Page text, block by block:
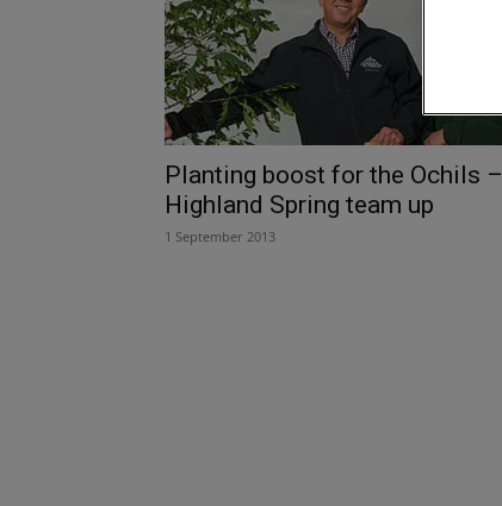
Planting boost for the Ochils –
Highland Spring team up
1 September 2013